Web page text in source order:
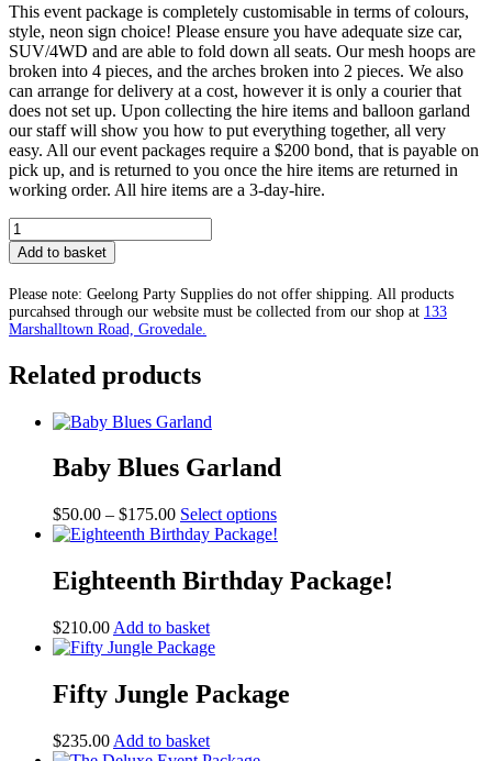
This event package is completely customisable in terms of colours,
style, neon sign choice! Please ensure you have adequate size car,
SUV/4WD and are able to fold down all seats. Our mesh hoops are
broken into 4 pieces, and the arches broken into 2 pieces. We also
can arrange for delivery at a cost, however it is only a courier that
does not set up. Upon collecting the hire items and balloon garland
our staff will show you how to put everything together, all very
easy. All our event packages require a $200 bond, that is payable on
pick up, and is returned to you once the hire items are returned in
working order. All hire items are a 3-day-hire.
Classic
Event
Package
quantity
Add to basket
Please note: Geelong Party Supplies do not offer shipping. All products
purcahsed through our website must be collected from our shop at 133
Marshalltown Road, Grovedale.
Related products
Baby Blues Garland
$50.00 – $175.00Price
range:
through
$175.00
Select optionsThis
product
multiple
variants.
chosen
on
Eighteenth Birthday Package!
$210.00 Add to basket
Fifty Jungle Package
$235.00 Add to basket